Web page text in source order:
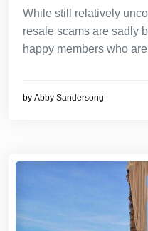
While still relatively
resale scams are sadly
happy members who are
by Abby Sandersong